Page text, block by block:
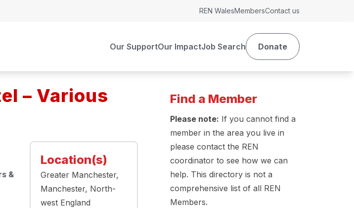
Our SupportOur ImpactJob Search Donate
REN WalesMembersContact us
– Various
&
Location(s)
Greater Manchester
Manchester North-
west England
Find a Member
Please note: If you cannot find a
member in the area you live in
please contact the REN
coordinator to see how we can
help. This directory is not a
comprehensive list of all REN
Members.